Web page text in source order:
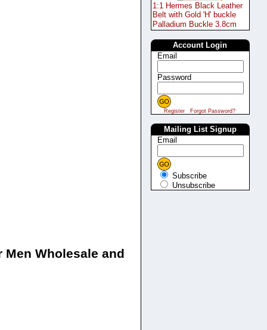
Wholesale and
1:1 Hermes Black Leather
Belt with Gold 'H' buckle
Palladium Buckle 3.8cm
Account Login
Email
Password
Register Forgot Password?
Mailing List Signup
Email
Subscribe
Unsubscribe